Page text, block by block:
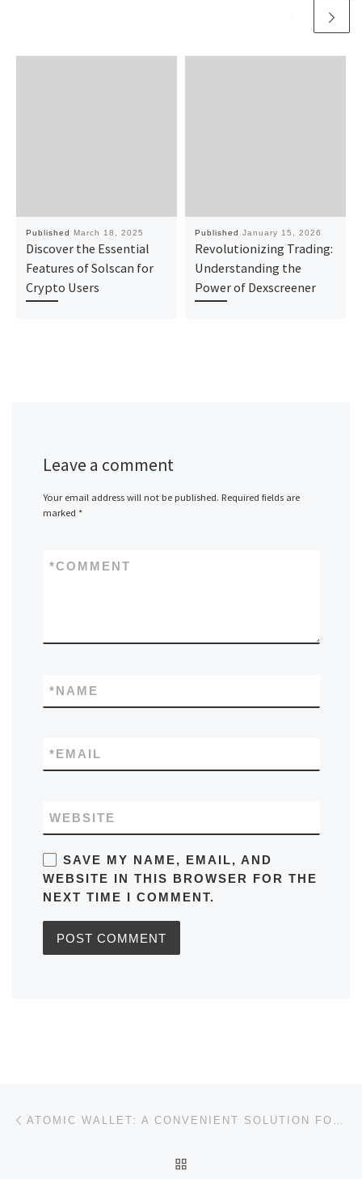
Published March 18, 2025
Discover the Essential
Features of Solscan for
Crypto Users
Published January 15, 2026
Revolutionizing Trading:
Understanding the
Power of Dexscreener
Leave a comment
Your email address will not be published. Required fields are
marked *
COMMENT
*
NAME
*
EMAIL
*
WEBSITE
SAVE MY NAME, EMAIL, AND
WEBSITE IN THIS BROWSER FOR THE
NEXT TIME I COMMENT.
Post navigation